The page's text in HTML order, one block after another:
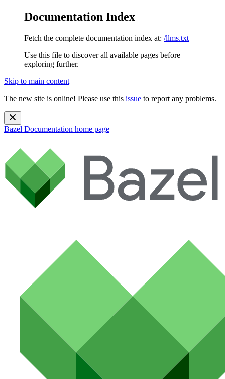
Documentation Index
Fetch the complete documentation index at: /llms.txt
Use this file to discover all available pages before
exploring further.
Skip to main content
The new site is online! Please use this issue to report any problems.
Bazel Documentation home page